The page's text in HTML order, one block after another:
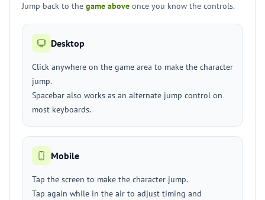
Jump back to the game above once you know the controls.
Desktop
Click anywhere on the game area to make the character
jump.
Spacebar also works as an alternate jump control on
most keyboards.
Mobile
Tap the screen to make the character jump.
Tap again while in the air to adjust timing and